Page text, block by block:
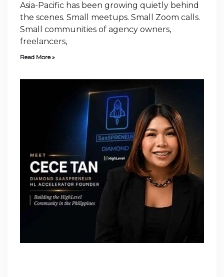
Asia-Pacific has been growing quietly behind
the scenes. Small meetups. Small Zoom calls.
Small communities of agency owners,
freelancers,
Read More »